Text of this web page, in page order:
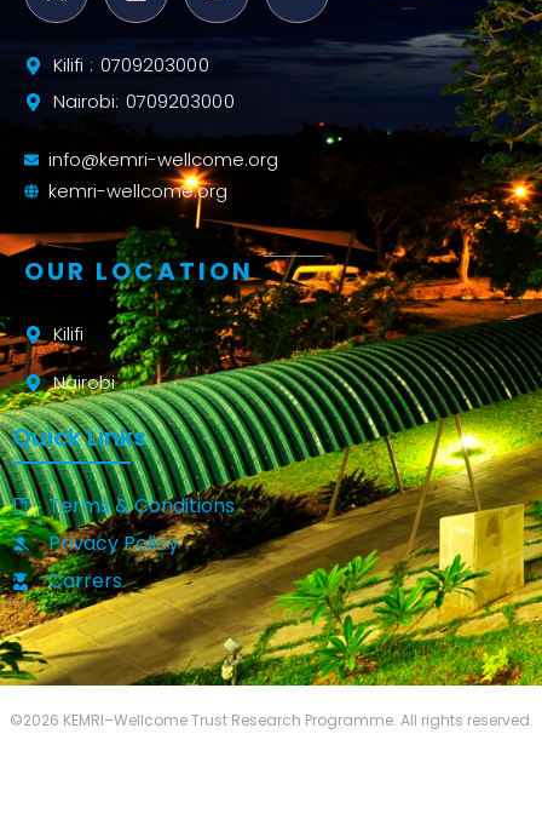
Kilifi : 0709203000
Nairobi: 0709203000
info@kemri-wellcome.org
kemri-wellcome.org
OUR LOCATION
Kilifi
Nairobi
Quick Links
Terms & Conditions
Privacy Policy
Carrers